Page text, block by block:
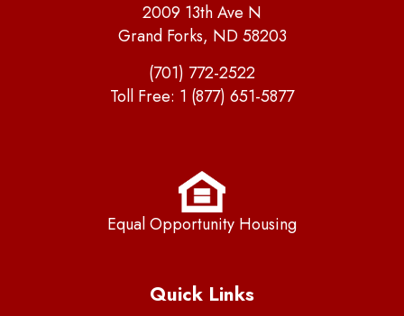
2009 13th Ave N
Grand Forks, ND 58203
(701) 772-2522
Toll Free: 1 (877) 651-5877
Equal Opportunity Housing
Quick Links